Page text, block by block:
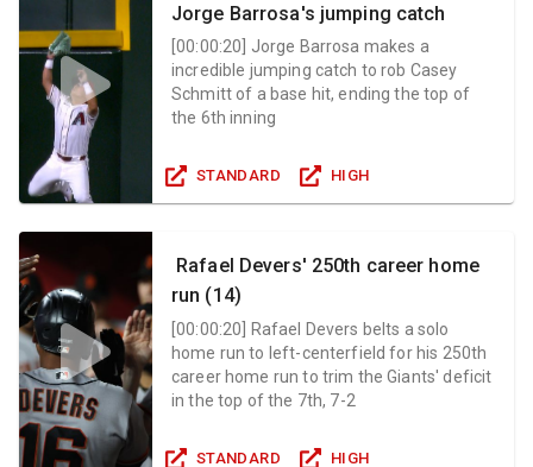
Jorge Barrosa's jumping catch
[00:00:20
Jorge Barrosa makes a
incredible jumping catch to rob Casey
Schmitt of a base hit, ending the top of
the 6th inning
STANDARD HIGH
Rafael Devers' 250th career home
run (14)
[00:00:20
Rafael Devers belts a solo
home run to left-centerfield for his 250th
career home run to trim the Giants' deficit
in the top of the 7th, 7-2
STANDARD HIGH